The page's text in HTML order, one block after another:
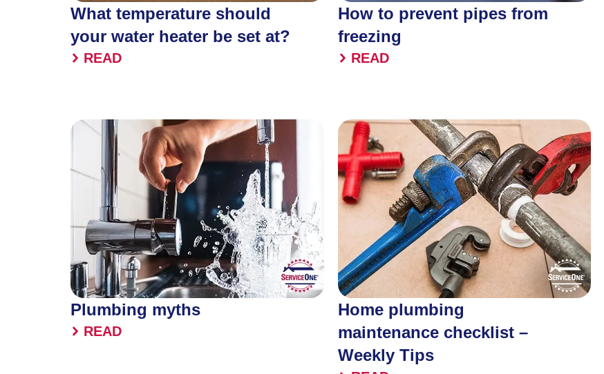
What temperature should
your water heater be set at?
READ
How to prevent pipes from
freezing
READ
Plumbing myths
READ
Home plumbing
maintenance checklist –
Weekly Tips